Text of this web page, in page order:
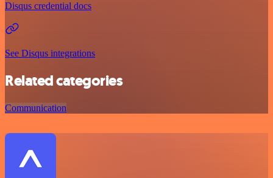
Disqus credential docs
See Disqus integrations
Related categories
Communication